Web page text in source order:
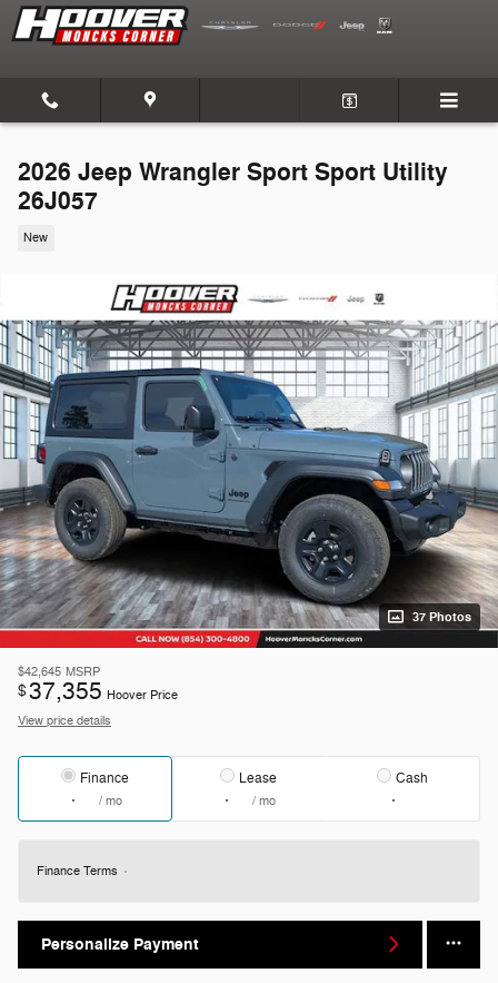
Skip to main content
2026 Jeep Wrangler Sport Sport Utility
26J057
New
37 Photos
$42,645 MSRP
$37,355 Hoover Price
View price details
Finance
/ mo
Lease
/ mo
Cash
Finance Terms
Personalize Payment